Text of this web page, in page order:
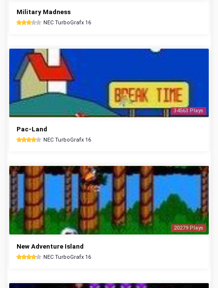
Military Madness
NEC TurboGrafx 16
34563 Plays
Pac-Land
NEC TurboGrafx 16
20279 Plays
New Adventure Island
NEC TurboGrafx 16